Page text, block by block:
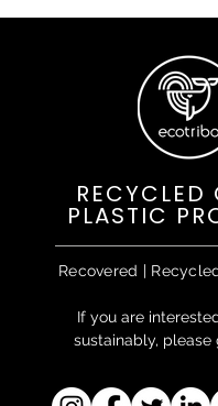
RECYCLED
PLASTIC
Recovered |
If you are
sustainably, please